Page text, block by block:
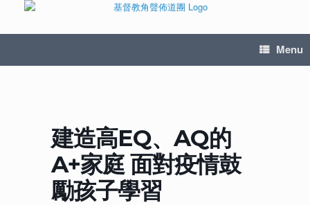
Menu
建造高EQ、AQ的
A+家庭 面對疫情鼓
勵孩子學習